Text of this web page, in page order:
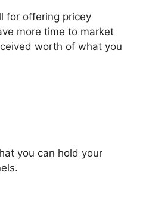
for offering pricey
more time to market
worth of what you
you can hold your